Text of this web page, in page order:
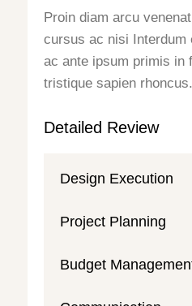
Proin diam arcu
cursus ac nisi Interdum
ac ante ipsum primis in
tristique sapien rhoncus.
Detailed Review
Design Execution
Project Planning
Budget